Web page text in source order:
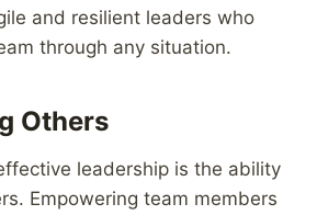
and resilient leaders who
through any situation.
Others
leadership is the ability
Empowering team members